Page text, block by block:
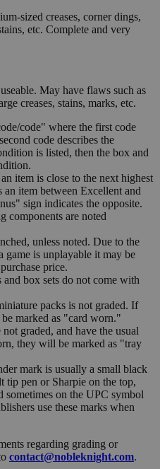
sized creases, corner dings,
etc. Complete and very
May have flaws such as
creases, stains, marks, etc.
code" where the first code
code describes the
is listed, then the box and
item is close to the next highest
item between Excellent and
sign indicates the opposite.
components are noted
unless noted. Due to the
game is unplayable it may be
price.
and box sets do not come with
packs is not graded. If
marked as "card worn."
graded, and have the usual
they will be marked as "tray
mark is usually a small black
pen or Sharpie on the top,
sometimes on the UPC symbol
use these marks when
regarding grading or
contact@nobleknight.com.